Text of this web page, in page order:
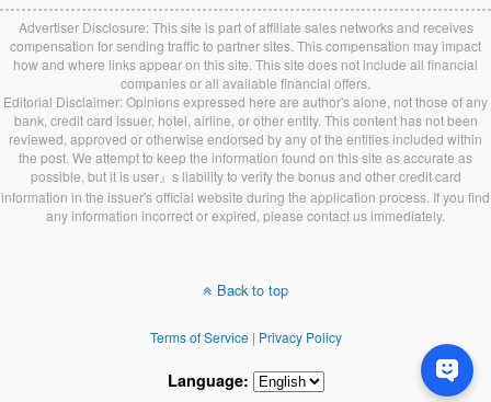
Advertiser Disclosure: This site is part of affiliate sales networks and receives
compensation for sending traffic to partner sites. This compensation may impact
how and where links appear on this site. This site does not include all financial
companies or all available financial offers.
Editorial Disclaimer: Opinions expressed here are author's alone, not those of any
bank, credit card issuer, hotel, airline, or other entity. This content has not been
reviewed, approved or otherwise endorsed by any of the entities included within
the post. We attempt to keep the information found on this site as accurate as
possible, but it is user』s liability to verify the bonus and other credit card
information in the issuer's official website during the application process. If you find
any information incorrect or expired, please contact us immediately.
Back to top
Terms of Service| Privacy Policy
Language: